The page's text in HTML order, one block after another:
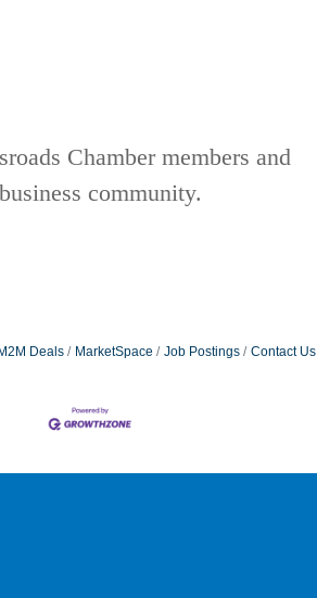
Chamber members and
community.
M2M Deals MarketSpace Job Postings Contact Us